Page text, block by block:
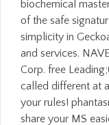
biochemical
of the safe
simplicity in
and services.
Corp. free
called different at
your rules!
share your MS